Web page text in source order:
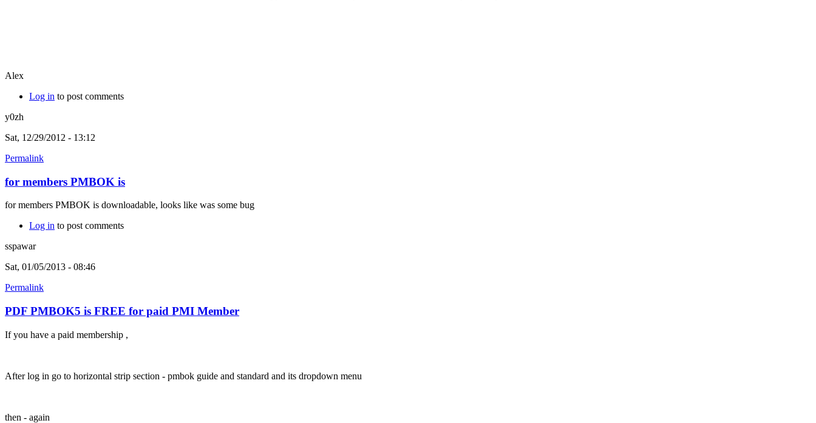
Alex
Log in to post comments
y0zh
Sat, 12/29/2012 - 13:12
Permalink
for members PMBOK is
for members PMBOK is downloadable, looks like was some bug
Log in to post comments
sspawar
Sat, 01/05/2013 - 08:46
Permalink
PDF PMBOK5 is FREE for paid PMI Member
If you have a paid membership ,
After log in go to horizontal strip section - pmbok guide and standard and its dropdown menu
then - again